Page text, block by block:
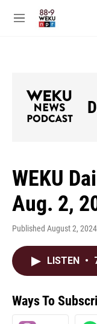
M
WEKU
Aug. 2,
Published August 2,
LISTEN •
Ways To